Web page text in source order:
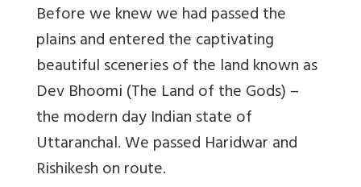
Before we knew we had passed the
plains and entered the captivating
beautiful sceneries of the land known as
Dev Bhoomi (The Land of the Gods) –
the modern day Indian state of
Uttaranchal. We passed Haridwar and
Rishikesh on route.